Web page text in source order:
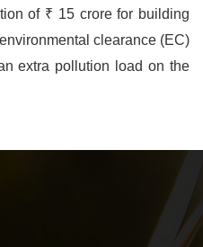
of ₹ 15 crore for building
clearance (EC)
extra pollution load on the